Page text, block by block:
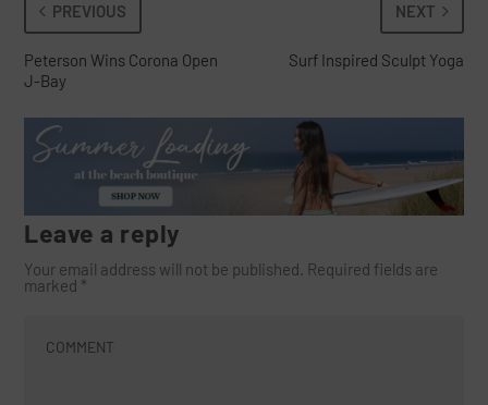
PREVIOUS
Peterson Wins Corona Open
J-Bay
NEXT
Surf Inspired Sculpt Yoga
Leave a reply
Your email address will not be published. Required fields are
marked *